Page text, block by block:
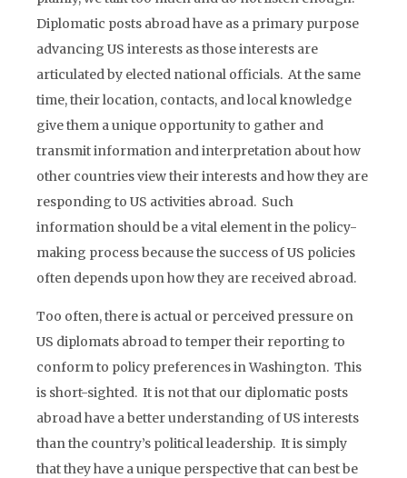
Diplomatic posts abroad have as a primary purpose
advancing US interests as those interests are
articulated by elected national officials. At the same
time, their location, contacts, and local knowledge
give them a unique opportunity to gather and
transmit information and interpretation about how
other countries view their interests and how they are
responding to US activities abroad. Such
information should be a vital element in the policy-
making process because the success of US policies
often depends upon how they are received abroad.
Too often, there is actual or perceived pressure on
US diplomats abroad to temper their reporting to
conform to policy preferences in Washington. This
is short-sighted. It is not that our diplomatic posts
abroad have a better understanding of US interests
than the country’s political leadership. It is simply
that they have a unique perspective that can best be